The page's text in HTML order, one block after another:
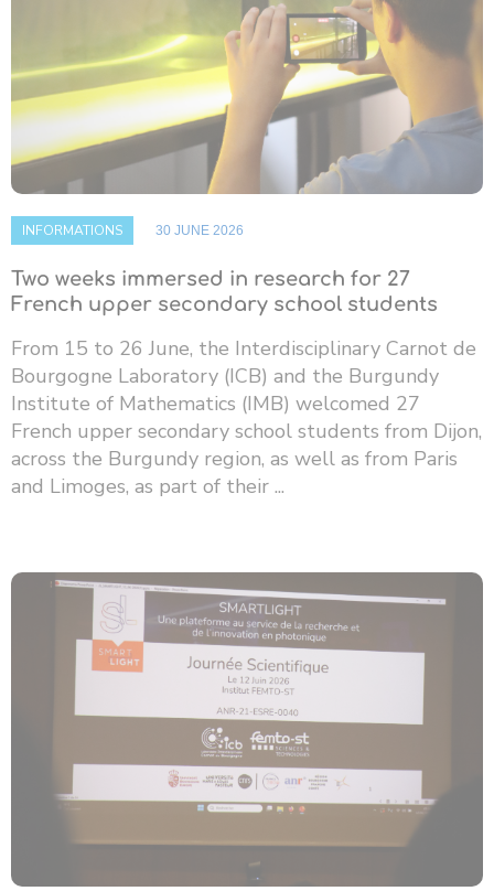
INFORMATIONS 30 JUNE 2026
Two weeks immersed in research for 27
French upper secondary school students
From 15 to 26 June, the Interdisciplinary Carnot de
Bourgogne Laboratory (ICB) and the Burgundy
Institute of Mathematics (IMB) welcomed 27
French upper secondary school students from Dijon,
across the Burgundy region, as well as from Paris
and Limoges, as part of their ...